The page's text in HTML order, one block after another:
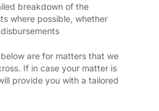
breakdown of the
where possible, whether
are for matters that we
If in case your matter is
provide you with a tailored